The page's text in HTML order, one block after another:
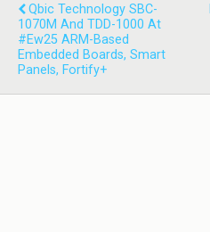
Qbic Technology SBC-
1070M And TDD-1000 At
#ew25 ARM-Based
Embedded Boards, Smart
Panels, Fortify+